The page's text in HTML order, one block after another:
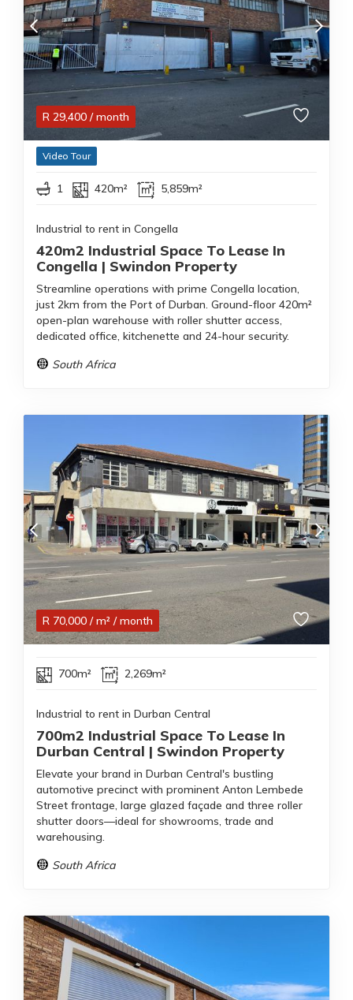
R 29,400 / month
Video Tour
1 420m² 5,859m²
Industrial to rent in Congella
420m2 Industrial Space To Lease In
Congella | Swindon Property
Streamline operations with prime Congella location,
just 2km from the Port of Durban. Ground-floor 420m²
open-plan warehouse with roller shutter access,
dedicated office, kitchenette and 24-hour security.
South Africa
R 70,000 / m² / month
700m² 2,269m²
Industrial to rent in Durban Central
700m2 Industrial Space To Lease In
Durban Central | Swindon Property
Elevate your brand in Durban Central's bustling
automotive precinct with prominent Anton Lembede
Street frontage, large glazed façade and three roller
shutter doors—ideal for showrooms, trade and
warehousing.
South Africa